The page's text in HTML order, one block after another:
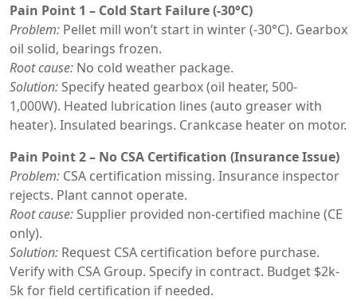
Pain Point 1 – Cold Start Failure (-30°C)
Problem: Pellet mill won’t start in winter (-30°C). Gearbox
oil solid, bearings frozen.
Root cause: No cold weather package.
Solution:Specify heated gearbox (oil heater, 500-
1,000W). Heated lubrication lines (auto greaser with
heater). Insulated bearings. Crankcase heater on motor.
Pain Point 2 – No CSA Certification (Insurance Issue)
Problem: CSA certification missing. Insurance inspector
rejects. Plant cannot operate.
Root cause:Supplier provided non-certified machine (CE
only).
Solution: Request CSA certification before purchase.
Verify with CSA Group. Specify in contract. Budget $2k-
5k for field certification if needed.